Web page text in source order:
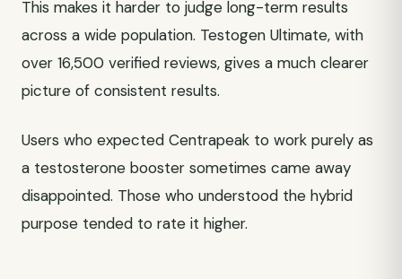
This makes it harder to judge long-term results
across a wide population. Testogen Ultimate, with
over 16,500 verified reviews, gives a much clearer
picture of consistent results.
Users who expected Centrapeak to work purely as
a testosterone booster sometimes came away
disappointed. Those who understood the hybrid
purpose tended to rate it higher.